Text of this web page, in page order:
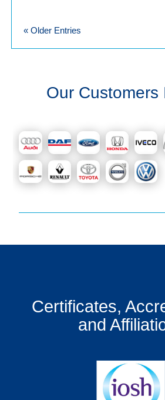
« Older Entries
Our Customers
Certificates,
and